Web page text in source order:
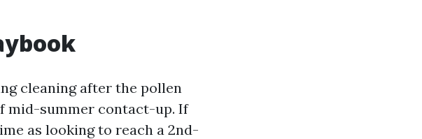
cleaning after the pollen
mid-summer contact-up. If
as looking to reach a 2nd-